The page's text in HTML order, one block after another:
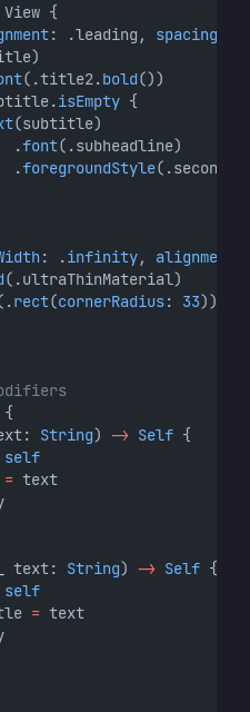
View {
: .leading, spacing
(.title2.bold())
isEmpty {
(subtitle)
.
font(.subheadline)
.
foregroundStyle
: .infinity, alignment
(.ultraThinMaterial)
rect(cornerRadius: 33))
{
String) -> Self {
self
= text
text: String) -> Self {
self
= text